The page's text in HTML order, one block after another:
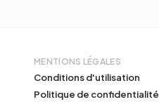
MENTIONS LÉGALES
Conditions d'utilisation
Politique de confidentialité